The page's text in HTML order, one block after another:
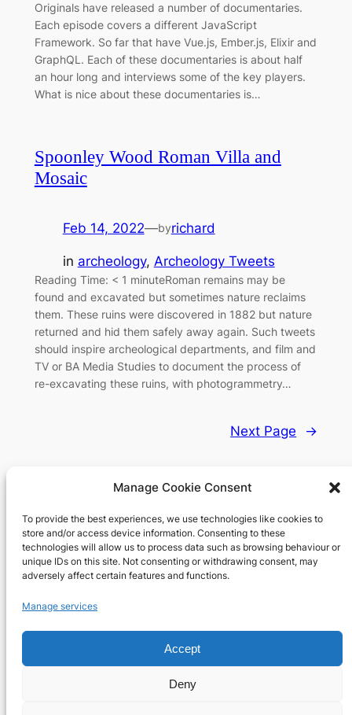
Manage Cookie Consent
To provide the best experiences, we use technologies like cookies to
store and/or access device information. Consenting to these
technologies will allow us to process data such as browsing behaviour or
unique IDs on this site. Not consenting or withdrawing consent, may
adversely affect certain features and functions.
Manage services
Accept
Deny
Originals have released a number of documentaries.
Each episode covers a different JavaScript
Framework. So far that have Vue.js, Ember.js, Elixir and
GraphQL. Each of these documentaries is about half
an hour long and interviews some of the key players.
What is nice about these documentaries is…
Spoonley Wood Roman Villa and
Mosaic
Feb 14, 2022—byrichard
in archeology, Archeology Tweets
Reading Time: < 1 minuteRoman remains may be
found and excavated but sometimes nature reclaims
them. These ruins were discovered in 1882 but nature
returned and hid them safely away again. Such tweets
should inspire archeological departments, and film and
TV or BA Media Studies to document the process of
re-excavating these ruins, with photogrammetry…
Next Page →
Richard's blog
Veteran Web User
About
Team
Careers
Privacy Policy
Terms and Conditions
Contact Us
Facebook
X